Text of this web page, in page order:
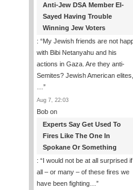
Anti-Jew DSA Member El-
Sayed Having Trouble
Winning Jew Voters
: “My Jewish friends are not
with Bibi Netanyahu and his
actions in Gaza. Are they anti-
Semites? Jewish American elites,
”
Aug 7, 22:03
Bob on
Experts Say Get Used To
Fires Like The One In
Spokane Or Something
: “I would not be at all surprised if
all – or many – of these fires we
have been fighting… ”